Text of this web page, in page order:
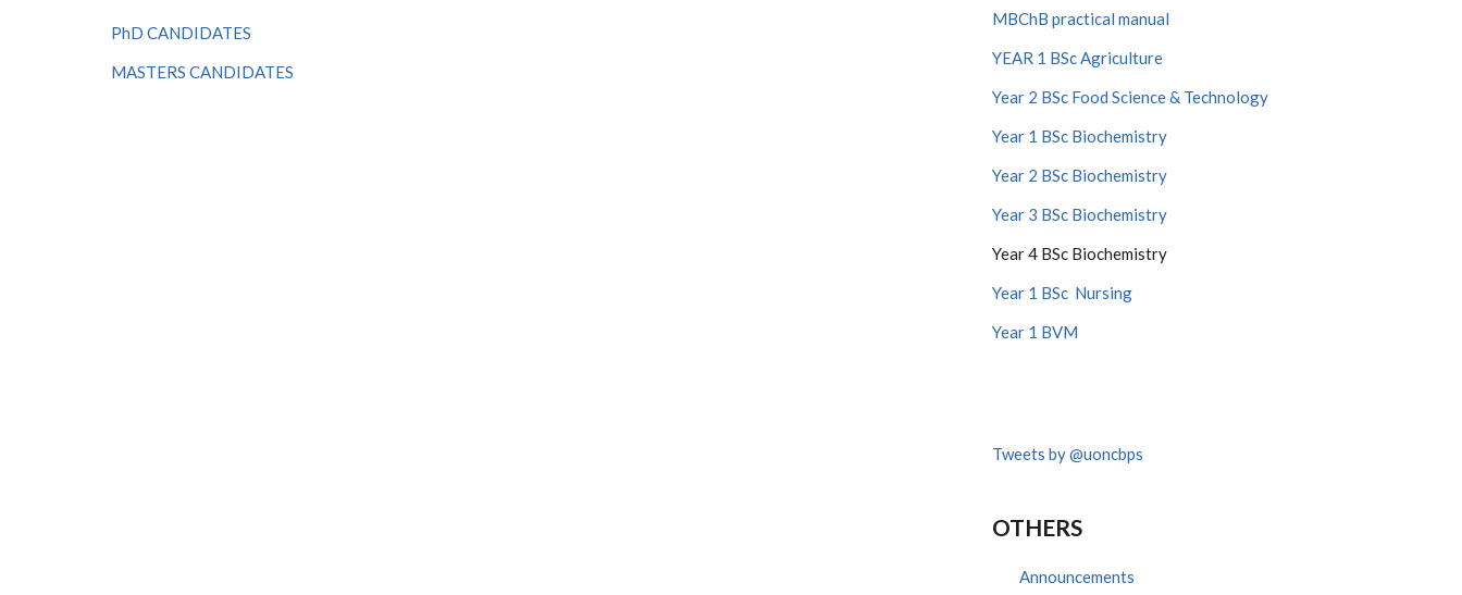
PhD CANDIDATES
MASTERS CANDIDATES
MBChB practical manual
YEAR 1 BSc Agriculture
Year 2 BSc Food Science & Technology
Year 1 BSc Biochemistry
Year 2 BSc Biochemistry
Year 3 BSc Biochemistry
Year 4 BSc Biochemistry
Year 1 BSc Nursing
Year 1 BVM
Tweets by @uoncbps
OTHERS
Announcements